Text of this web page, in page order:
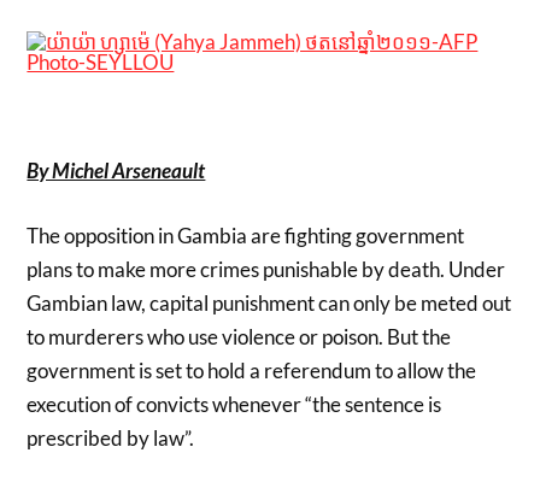
By Michel Arseneault
The opposition in Gambia are fighting government
plans to make more crimes punishable by death. Under
Gambian law, capital punishment can only be meted out
to murderers who use violence or poison. But the
government is set to hold a referendum to allow the
execution of convicts whenever “the sentence is
prescribed by law”.